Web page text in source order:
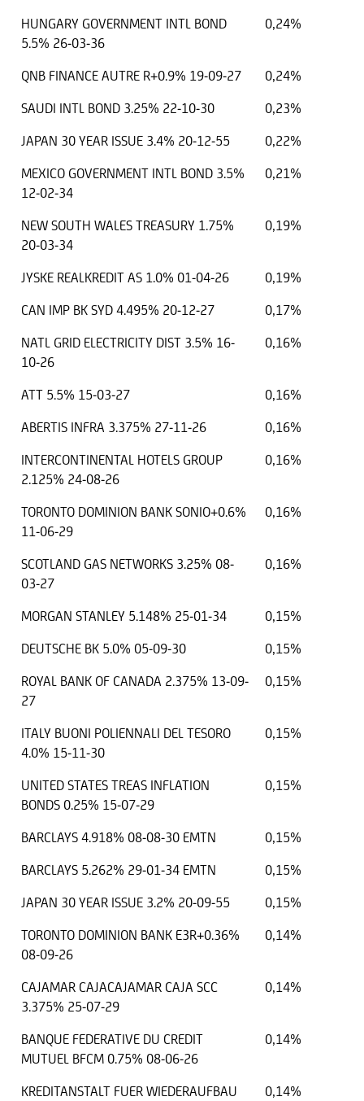
HUNGARY GOVERNMENT INTL BOND
5.5% 26-03-36
0,24%
QNB FINANCE AUTRE R+0.9% 19-09-27
0,24%
SAUDI INTL BOND 3.25% 22-10-30
0,23%
JAPAN 30 YEAR ISSUE 3.4% 20-12-55
0,22%
MEXICO GOVERNMENT INTL BOND 3.5%
12-02-34
0,21%
NEW SOUTH WALES TREASURY 1.75%
20-03-34
0,19%
JYSKE REALKREDIT AS 1.0% 01-04-26
0,19%
CAN IMP BK SYD 4.495% 20-12-27
0,17%
NATL GRID ELECTRICITY DIST 3.5% 16-
10-26
0,16%
ATT 5.5% 15-03-27
0,16%
ABERTIS INFRA 3.375% 27-11-26
0,16%
INTERCONTINENTAL HOTELS GROUP
2.125% 24-08-26
0,16%
TORONTO DOMINION BANK SONIO+0.6%
11-06-29
0,16%
SCOTLAND GAS NETWORKS 3.25% 08-
03-27
0,16%
MORGAN STANLEY 5.148% 25-01-34
0,15%
DEUTSCHE BK 5.0% 05-09-30
0,15%
ROYAL BANK OF CANADA 2.375% 13-09-
27
0,15%
ITALY BUONI POLIENNALI DEL TESORO
4.0% 15-11-30
0,15%
UNITED STATES TREAS INFLATION
BONDS 0.25% 15-07-29
0,15%
BARCLAYS 4.918% 08-08-30 EMTN
0,15%
BARCLAYS 5.262% 29-01-34 EMTN
0,15%
JAPAN 30 YEAR ISSUE 3.2% 20-09-55
0,15%
TORONTO DOMINION BANK E3R+0.36%
08-09-26
0,14%
CAJAMAR CAJACAJAMAR CAJA SCC
3.375% 25-07-29
0,14%
BANQUE FEDERATIVE DU CREDIT
MUTUEL BFCM 0.75% 08-06-26
0,14%
KREDITANSTALT FUER WIEDERAUFBAU
0,14%